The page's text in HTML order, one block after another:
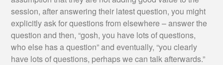
session, after answering their latest question, you might
explicitly ask for questions from elsewhere – answer the
question and then, “gosh, you have lots of questions,
who else has a question” and eventually, “you clearly
have lots of questions, perhaps we can talk afterwards.”